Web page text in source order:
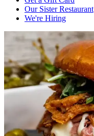
Our Sister Restaurant
We're Hiring